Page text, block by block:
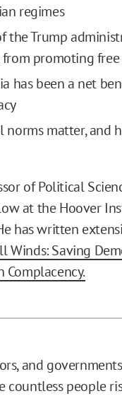
regimes
the Trump
promoting free
has been a net
matter, and
of Political
at the Hoover
has written
Winds: Saving
Complacency.
and
countless people